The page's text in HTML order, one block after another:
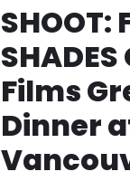
SHOOT:
SHADES
Films
Dinner